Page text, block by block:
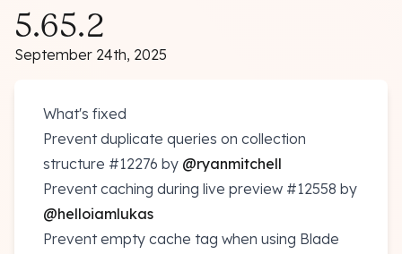
5.65.2
September 24th, 2025
What's fixed
Prevent duplicate queries on collection
structure #12276 by @ryanmitchell
Prevent caching during live preview #12558 by
@helloiamlukas
Prevent empty cache tag when using Blade